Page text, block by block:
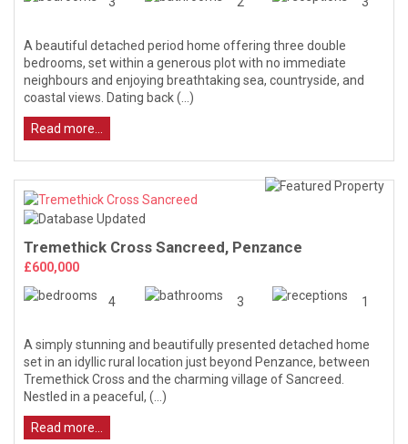
A beautiful detached period home offering three double
bedrooms, set within a generous plot with no immediate
neighbours and enjoying breathtaking sea, countryside, and
coastal views. Dating back (...)
Read more...
Tremethick Cross Sancreed, Penzance
£600,000
4 3 1
A simply stunning and beautifully presented detached home
set in an idyllic rural location just beyond Penzance, between
Tremethick Cross and the charming village of Sancreed.
Nestled in a peaceful, (...)
Read more...